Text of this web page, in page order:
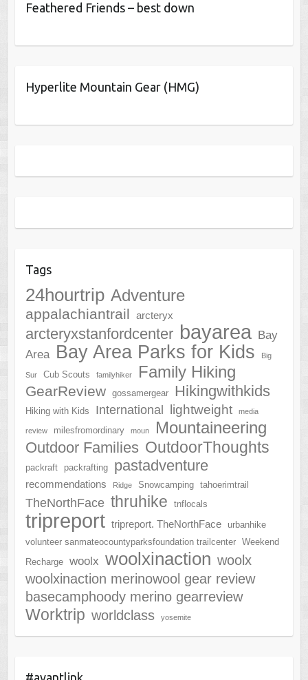
Feathered Friends – best down
Hyperlite Mountain Gear (HMG)
Tags
24hourtrip Adventure
appalachiantrail arcteryx
arcteryxstanfordcenter bayarea Bay
Area Bay Area Parks for Kids Big
Sur Cub Scouts familyhiker Family Hiking
GearReview gossamergear Hikingwithkids
Hiking with Kids International lightweight media
review milesfromordinary moun Mountaineering
Outdoor Families OutdoorThoughts
packraft packrafting pastadventure
recommendations Ridge Snowcamping tahoerimtrail
TheNorthFace thruhike tnflocals
tripreport tripreport. TheNorthFace
urbanhike
volunteer sanmateocountyparksfoundation trailcenter
Weekend
Recharge
woolx woolxinaction woolx
woolxinaction merinowool gear review
basecamphoody merino gearreview
Worktrip worldclass yosemite